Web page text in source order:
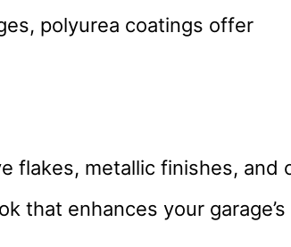
polyurea coatings offer
flakes, metallic finishes, and
that enhances your garage’s